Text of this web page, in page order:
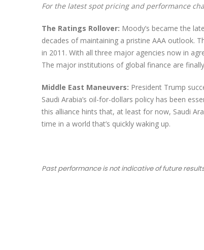
For the latest spot pricing and performance
The Ratings Rollover: Moody’s became the
decades of maintaining a pristine AAA outlook.
in 2011. With all three major agencies now in
The major institutions of global finance are
Middle East Maneuvers: President Trump
Saudi Arabia’s oil-for-dollars policy has been
this alliance hints that, at least for now, Saudi
time in a world that’s quickly waking up.
Past performance is not indicative of future